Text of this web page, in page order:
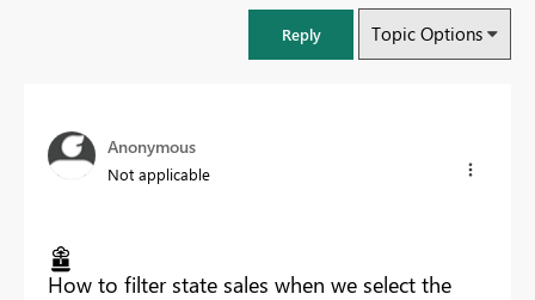
Reply Topic Options
Anonymous
Not applicable
How to filter state sales when we select the